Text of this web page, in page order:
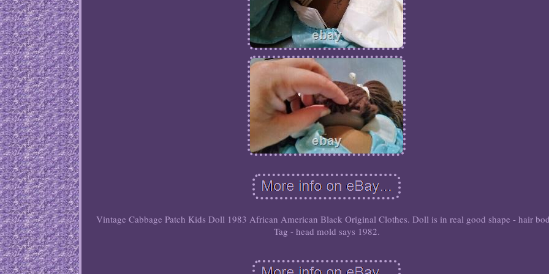
Vintage Cabbage Patch Kids Doll 1983 African American Black Original Clothes. Doll is in real good shape - hair
Tag - head mold says 1982.